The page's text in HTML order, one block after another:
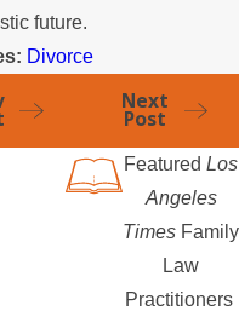
future.
Divorce
Next
Post
Featured Los
Angeles
Times Family
Law
Practitioners